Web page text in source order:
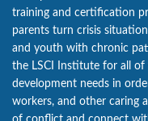
training and certification
parents turn crisis
and youth with chronic
the LSCI Institute for all
development needs in
workers, and other caring
of conflict and connect